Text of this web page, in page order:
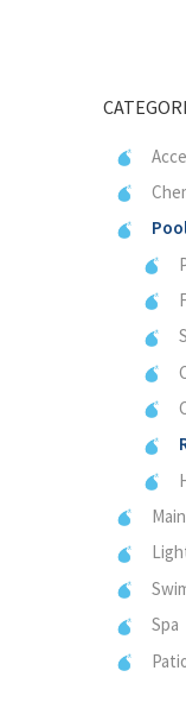
Spa